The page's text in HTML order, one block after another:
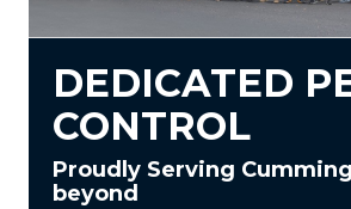
DEDICATED
CONTROL
Proudly Serving
beyond